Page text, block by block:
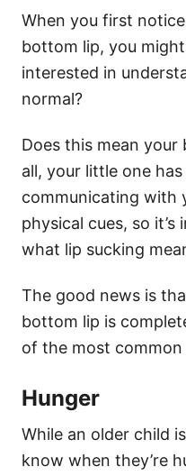
When you first
bottom lip, you
interested in
normal?
Does this mean your
all, your little one
communicating with
physical cues, so
what lip sucking
The good news is
bottom lip is
of the most common
Hunger
While an older child
know when they’re